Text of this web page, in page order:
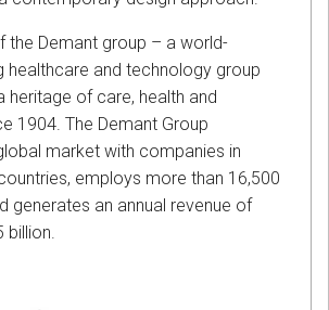
the Demant group – a world-
healthcare and technology group
heritage of care, health and
1904. The Demant Group
market with companies in
employs more than 16,500
generates an annual revenue of
billion.